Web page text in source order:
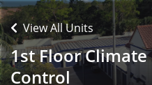
View All Units
1st Floor Climate
Control